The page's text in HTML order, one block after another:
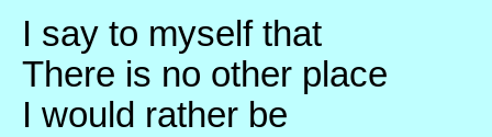
I say to myself that
There is no other place
I would rather be